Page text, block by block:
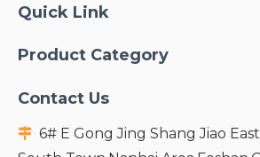
Quick Link
Product Category
Contact Us
 6# E Gong Jing Shang Jiao